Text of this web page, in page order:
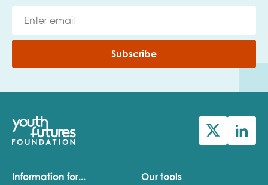
Subscribe
Information for... Our tools